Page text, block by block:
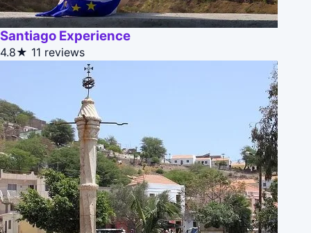
Santiago Experience
4.8★ 11 reviews